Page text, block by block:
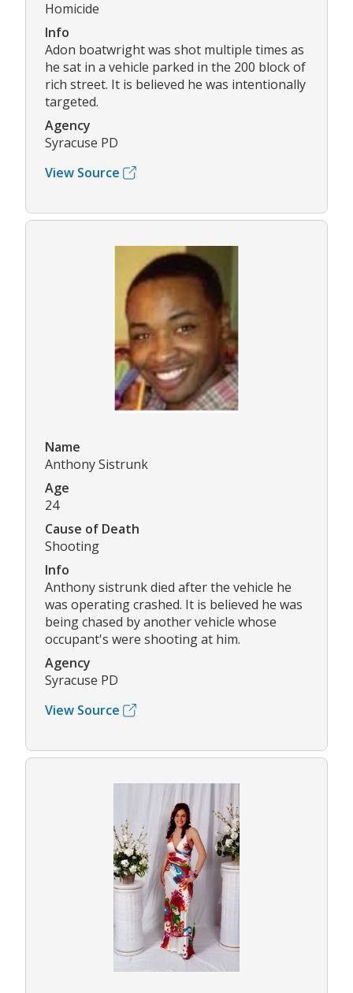
Homicide
Info
Adon boatwright was shot multiple times as
he sat in a vehicle parked in the 200 block of
rich street. It is believed he was intentionally
targeted.
Agency
Syracuse PD
View Source
Name
Anthony Sistrunk
Age
24
Cause of Death
Shooting
Info
Anthony sistrunk died after the vehicle he
was operating crashed. It is believed he was
being chased by another vehicle whose
occupant's were shooting at him.
Agency
Syracuse PD
View Source